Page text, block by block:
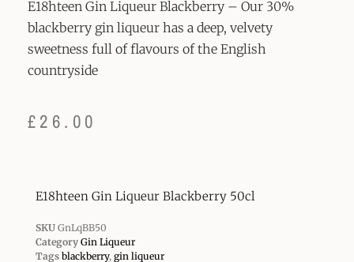
E18hteen Gin Liqueur Blackberry – Our 30%
blackberry gin liqueur has a deep, velvety
sweetness full of flavours of the English
countryside
£26.00
E18hteen Gin Liqueur Blackberry 50cl
SKU GnLqBB50
Category Gin Liqueur
Tags blackberry, gin liqueur